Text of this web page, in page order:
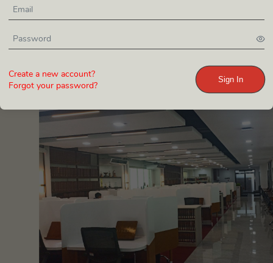
Create a new account?
Forgot your password?
Sign In